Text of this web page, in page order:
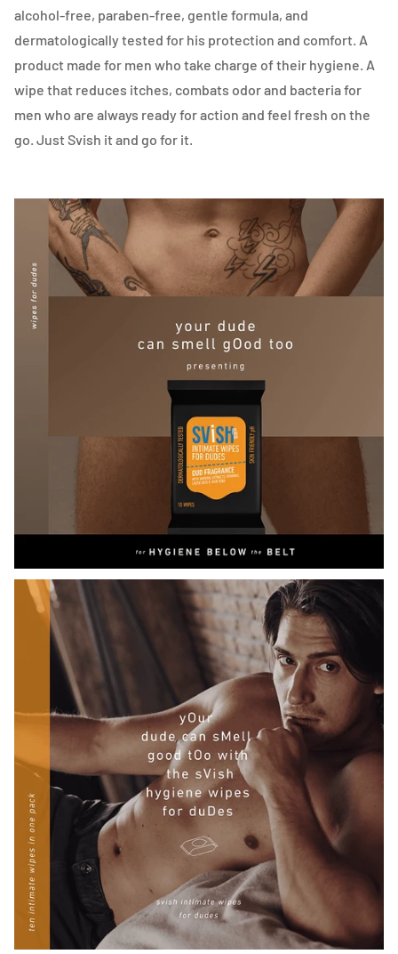
alcohol-free, paraben-free, gentle formula, and
dermatologically tested for his protection and comfort. A
product made for men who take charge of their hygiene. A
wipe that reduces itches, combats odor and bacteria for
men who are always ready for action and feel fresh on the
go. Just Svish it and go for it.